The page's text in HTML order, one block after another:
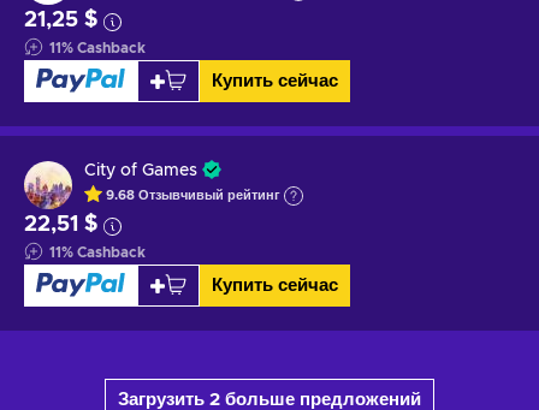
21,25 $
11% Cashback
Купить сейчас
City of Games
9.68 Отзывчивый рейтинг
22,51 $
11% Cashback
Купить сейчас
Загрузить 2 больше предложений